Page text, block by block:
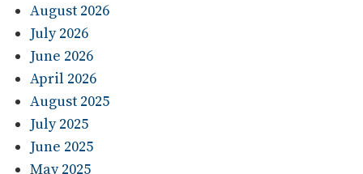
August 2026
July 2026
June 2026
April 2026
August 2025
July 2025
June 2025
May 2025